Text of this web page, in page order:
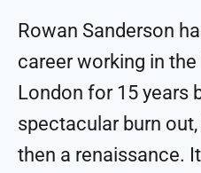
Rowan Sanderson
career working in
London for 15 years
spectacular burn
then a renaissance.